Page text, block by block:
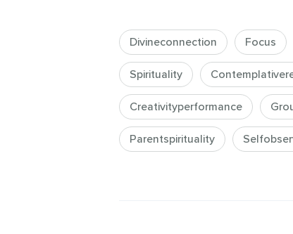
Divineconnection Focus
Spirituality
Creativityperformance
Parentspirituality